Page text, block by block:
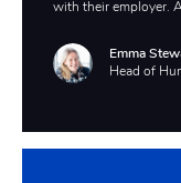
with their employer.
Emma
Head of